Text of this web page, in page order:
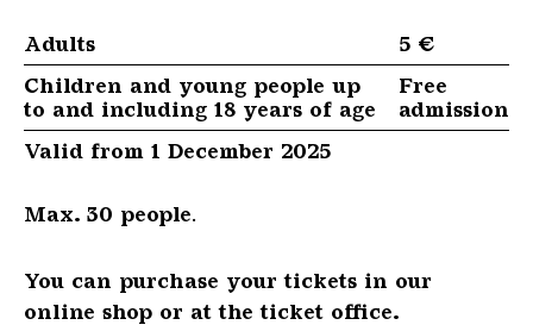
Adults
5 €
Children and young people up
to and including 18 years of age
Free
admission
Valid from 1 December 2025
Max. 30 people.
You can purchase your tickets in our
online shop or at the ticket office.